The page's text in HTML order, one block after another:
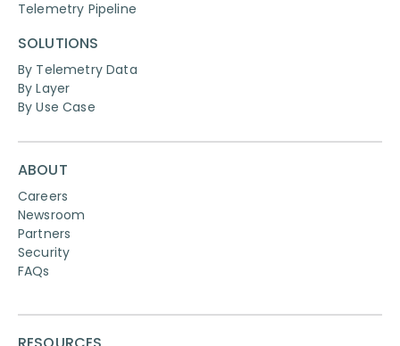
Telemetry Pipeline
SOLUTIONS
By Telemetry Data
By Layer
By Use Case
ABOUT
Careers
Newsroom
Partners
Security
FAQs